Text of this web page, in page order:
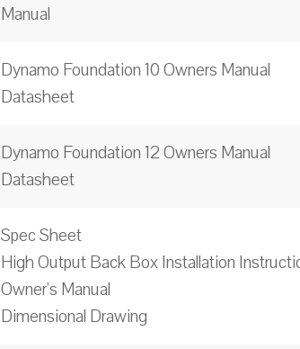
Manual
Dynamo Foundation 10 Owners Manual
Datasheet
Dynamo Foundation 12 Owners Manual
Datasheet
Spec Sheet
High Output Back Box Installation
Owner's Manual
Dimensional Drawing